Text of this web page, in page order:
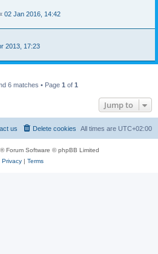
02 Jan 2016, 14:42
2013, 17:23
6 matches • Page 1 of 1
Jump to
All times are UTC+02:00
Delete cookies
us
® Forum Software © phpBB Limited
Privacy| Terms